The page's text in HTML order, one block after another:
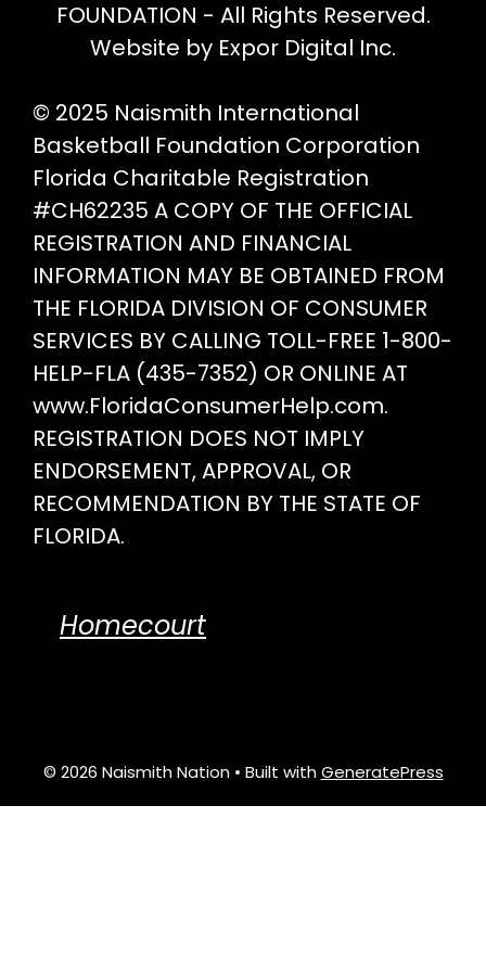
the
product
FOUNDATION - All Rights Reserved.
Website by Expor Digital Inc.
© 2025 Naismith International
Basketball Foundation Corporation
Florida Charitable Registration
#CH62235 A COPY OF THE OFFICIAL
REGISTRATION AND FINANCIAL
INFORMATION MAY BE OBTAINED FROM
THE FLORIDA DIVISION OF CONSUMER
SERVICES BY CALLING TOLL-FREE 1-800-
HELP-FLA (435-7352) OR ONLINE AT
www.FloridaConsumerHelp.com.
REGISTRATION DOES NOT IMPLY
ENDORSEMENT, APPROVAL, OR
RECOMMENDATION BY THE STATE OF
FLORIDA.
Homecourt
© 2026 Naismith Nation• Built withGeneratePress